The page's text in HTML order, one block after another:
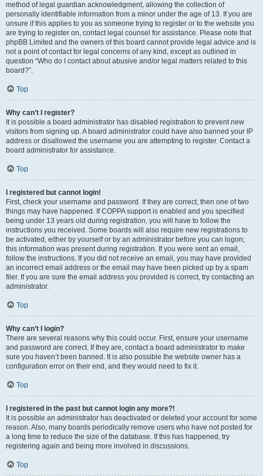
method of legal guardian acknowledgment, allowing the collection of
personally identifiable information from a minor under the age of 13. If you are
unsure if this applies to you as someone trying to register or to the website you
are trying to register on, contact legal counsel for assistance. Please note that
phpBB Limited and the owners of this board cannot provide legal advice and is
not a point of contact for legal concerns of any kind, except as outlined in
question “Who do I contact about abusive and/or legal matters related to this
board?”.
Top
Why can’t I register?
It is possible a board administrator has disabled registration to prevent new
visitors from signing up. A board administrator could have also banned your IP
address or disallowed the username you are attempting to register. Contact a
board administrator for assistance.
Top
I registered but cannot login!
First, check your username and password. If they are correct, then one of two
things may have happened. If COPPA support is enabled and you specified
being under 13 years old during registration, you will have to follow the
instructions you received. Some boards will also require new registrations to
be activated, either by yourself or by an administrator before you can logon;
this information was present during registration. If you were sent an email,
follow the instructions. If you did not receive an email, you may have provided
an incorrect email address or the email may have been picked up by a spam
filer. If you are sure the email address you provided is correct, try contacting an
administrator.
Top
Why can’t I login?
There are several reasons why this could occur. First, ensure your username
and password are correct. If they are, contact a board administrator to make
sure you haven’t been banned. It is also possible the website owner has a
configuration error on their end, and they would need to fix it.
Top
I registered in the past but cannot login any more?!
It is possible an administrator has deactivated or deleted your account for some
reason. Also, many boards periodically remove users who have not posted for
a long time to reduce the size of the database. If this has happened, try
registering again and being more involved in discussions.
Top